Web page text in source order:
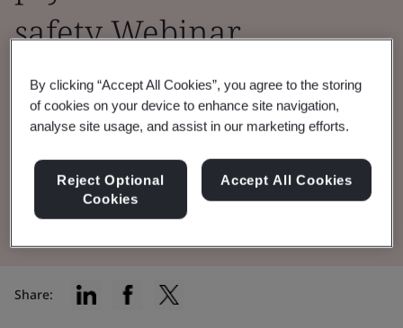
safety Webinar
Discover AI’s dual role in psychosocial health
and safety, supporting risk management
while also posing new psychosocial hazards.
Watch the webinar
Share:
By clicking “Accept All Cookies”, you agree to the storing
of cookies on your device to enhance site navigation,
analyse site usage, and assist in our marketing efforts.
Reject Optional
Cookies
Accept All Cookies